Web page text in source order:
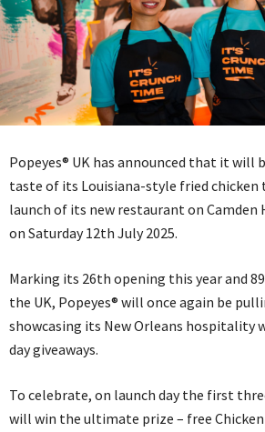
Popeyes® UK has announced that it will
taste of its Louisiana-style fried
launch of its new restaurant on Camden
on Saturday 12th July 2025.
Marking its 26th opening this year and
the UK, Popeyes® will once again be
showcasing its New Orleans hospitality
day giveaways.
To celebrate, on launch day the first
will win the ultimate prize – free Chicken